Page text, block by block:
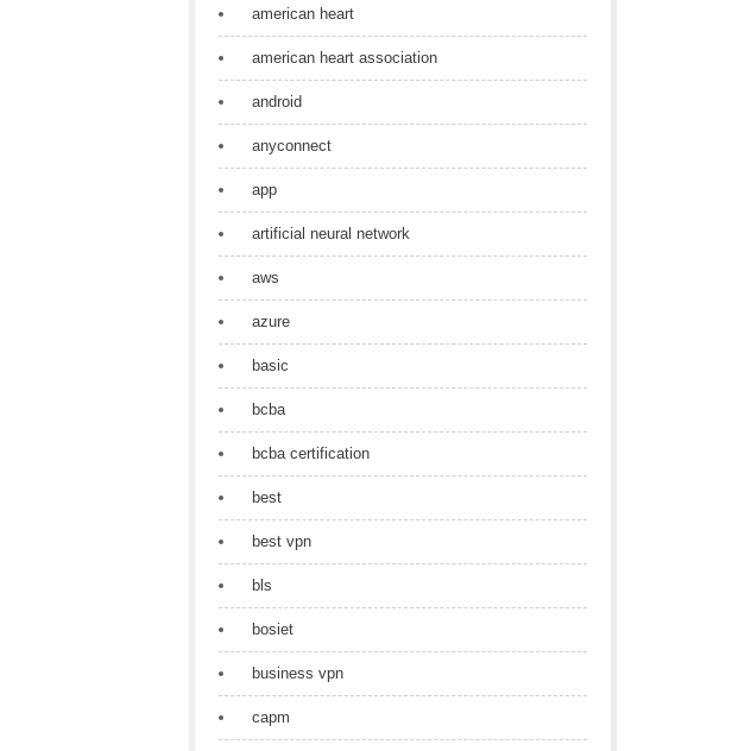
american heart
american heart association
android
anyconnect
app
artificial neural network
aws
azure
basic
bcba
bcba certification
best
best vpn
bls
bosiet
business vpn
capm